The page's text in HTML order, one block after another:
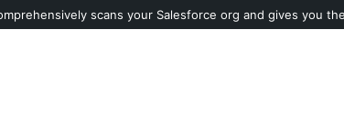
scans your Salesforce org and gives you